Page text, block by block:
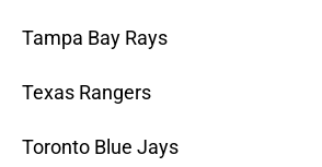
Tampa Bay Rays
Texas Rangers
Toronto Blue Jays